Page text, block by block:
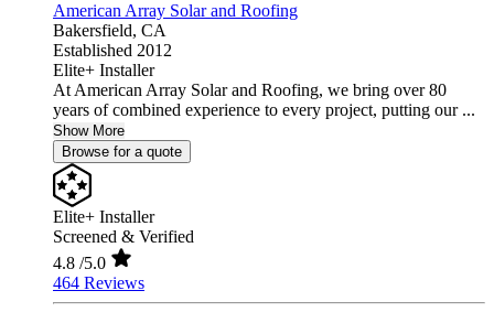
American Array Solar and Roofing
Bakersfield, CA
Established 2012
Elite+ Installer
At American Array Solar and Roofing, we bring over 80
years of combined experience to every project, putting our ...
Show More
Browse for a quote
Elite+ Installer
Screened & Verified
4.8 /5.0
464 Reviews